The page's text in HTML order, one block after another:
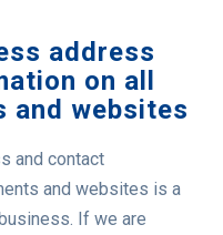
address
on all
and websites
and contact
and websites is a
If we are